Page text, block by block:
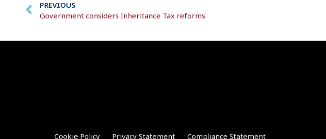
PREVIOUS
Government considers Inheritance Tax reforms
Cookie Policy Privacy Statement Compliance Statement